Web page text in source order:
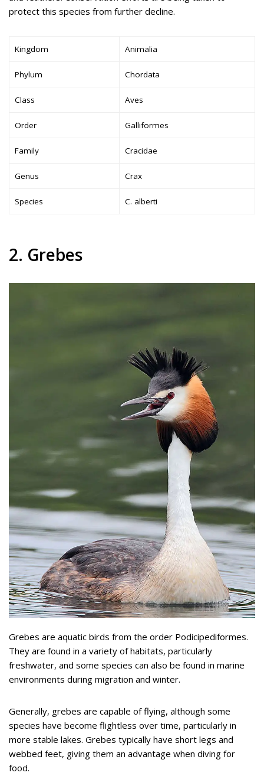
protect this species from further decline.
Kingdom Animalia
Phylum Chordata
Class Aves
Order Galliformes
Family Cracidae
Genus Crax
Species C. alberti
2. Grebes
Grebes are aquatic birds from the order Podicipediformes.
They are found in a variety of habitats, particularly
freshwater, and some species can also be found in marine
environments during migration and winter.
Generally, grebes are capable of flying, although some
species have become flightless over time, particularly in
more stable lakes. Grebes typically have short legs and
webbed feet, giving them an advantage when diving for
food.